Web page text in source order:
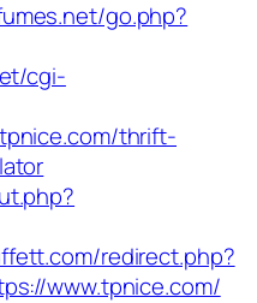
go.php?
cgi-
thrift-
redirect.php?
www.tpnice.com/